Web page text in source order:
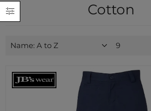
Cotton